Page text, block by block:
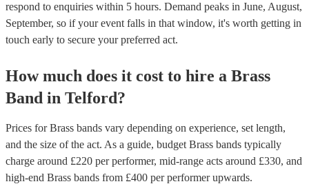
respond to enquiries within 5 hours. Demand peaks in June, August,
September, so if your event falls in that window, it's worth getting in
touch early to secure your preferred act.
How much does it cost to hire a Brass
Band in Telford?
Prices forBrass bands vary depending on experience, set length,
and the size of the act. As a guide, budget Brass bands typically
charge around £220 per performer, mid-range acts around £330, and
high-end Brass bands from £400 per performerupwards.